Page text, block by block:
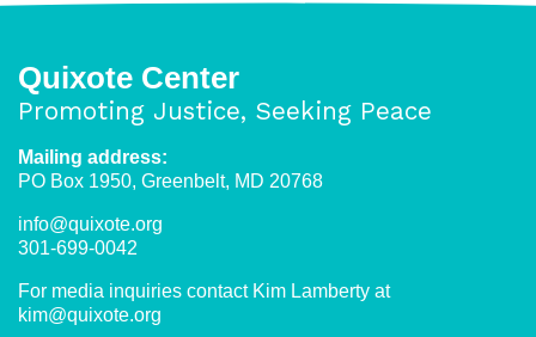
Quixote Center
Promoting Justice, Seeking Peace
Mailing address:
PO Box 1950, Greenbelt, MD 20768
info@quixote.org
301-699-0042
For media inquiries contact Kim Lamberty at
kim@quixote.org